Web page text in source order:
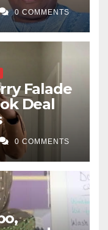
0 COMMENTS
Falade
Deal
0 COMMENTS